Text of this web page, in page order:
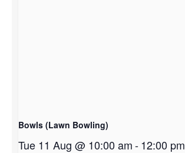
Bowls (Lawn Bowling)
Tue 11 Aug @ 10:00 am-12:00 pm